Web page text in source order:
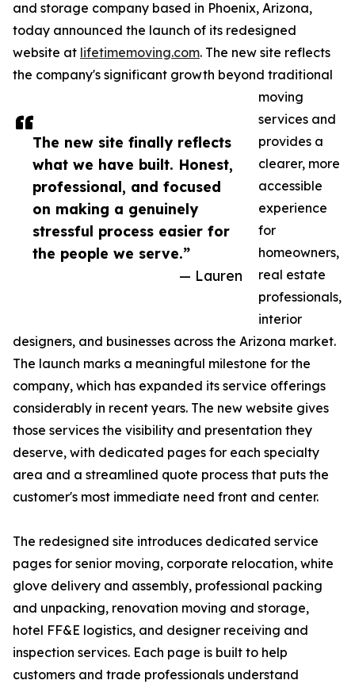
The new site finally reflects
what we have built. Honest,
professional, and focused
on making a genuinely
stressful process easier for
the people we serve.”
— Lauren
and storage company based in Phoenix, Arizona,
today announced the launch of its redesigned
website at lifetimemoving.com. The new site reflects
the company's significant growth beyond traditional
moving
services and
provides a
clearer, more
accessible
experience
for
homeowners,
real estate
professionals,
interior
designers, and businesses across the Arizona market.
The launch marks a meaningful milestone for the
company, which has expanded its service offerings
considerably in recent years. The new website gives
those services the visibility and presentation they
deserve, with dedicated pages for each specialty
area and a streamlined quote process that puts the
customer's most immediate need front and center.
The redesigned site introduces dedicated service
pages for senior moving, corporate relocation, white
glove delivery and assembly, professional packing
and unpacking, renovation moving and storage,
hotel FF&E logistics, and designer receiving and
inspection services. Each page is built to help
customers and trade professionals understand